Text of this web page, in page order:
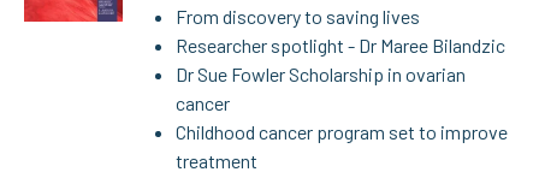
From discovery to saving lives
Researcher spotlight - Dr Maree Bilandzic
Dr Sue Fowler Scholarship in ovarian
cancer
Childhood cancer program set to improve
treatment